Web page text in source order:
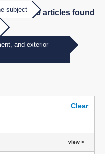
subject
and exterior
9articles found
Clear